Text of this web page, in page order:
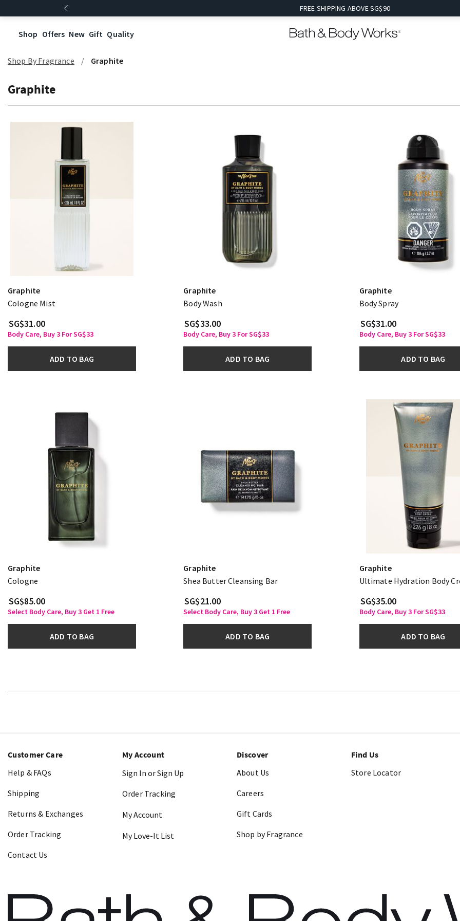
FREE SHIPPING ABOVE SG$90
Shop Offers New Gift Quality
Shop By Fragrance Graphite
Graphite
Graphite
Cologne Mist
SG$31.00
Body Care, Buy 3 For SG$33
ADD TO BAG
Graphite
Body Wash
SG$33.00
Body Care, Buy 3 For SG$33
ADD TO BAG
Graphite
Body Spray
SG$31.00
Body Care, Buy 3 For SG$33
ADD TO BAG
Graphite
Cologne
SG$85.00
Select Body Care, Buy 3 Get 1 Free
ADD TO BAG
Graphite
Shea Butter Cleansing Bar
SG$21.00
Select Body Care, Buy 3 Get 1 Free
ADD TO BAG
Graphite
Ultimate Hydration Body
SG$35.00
Body Care, Buy 3 For SG$33
ADD TO BAG
Customer Care
Help & FAQs
Shipping
Returns & Exchanges
Order Tracking
Contact Us
My Account
Sign In or Sign Up
Order Tracking
My Account
My Love-It List
Discover
About Us
Careers
Gift Cards
Shop by Fragrance
Find Us
Store Locator